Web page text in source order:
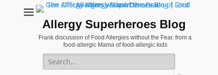
Allergy Superheroes Blog
Frank discussion of Food Allergies without the Fear, from a
food-allergic Mama of food-allergic kids
Search
for: